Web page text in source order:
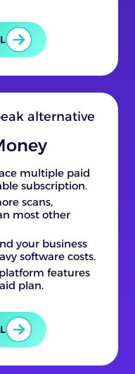
multiple paid
subscription.
scans,
most other
your business
software costs.
features
plan.